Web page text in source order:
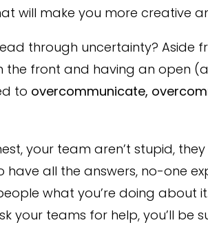
will make you more creative
through uncertainty? Aside
the front and having an open
to overcommunicate,
your team aren’t stupid,
have all the answers, no-one
what you’re doing about it.
your teams for help, you’ll be